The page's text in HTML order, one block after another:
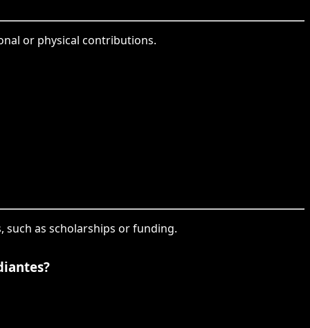
or physical contributions.
as scholarships or funding.